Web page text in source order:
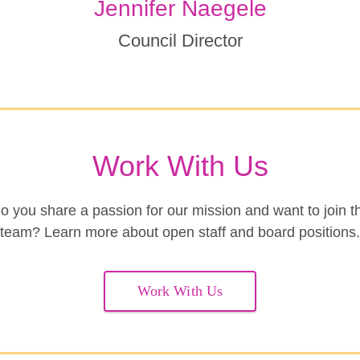
Jennifer Naegele
Council Director
Work With Us
you share a passion for our mission and want to join
team? Learn more about open staff and board positions.
Work With Us